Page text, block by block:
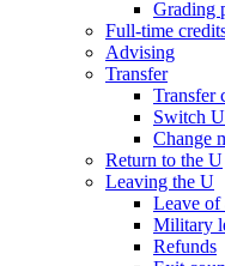
Grading
Full-time
Advising
Transfer
Transfer
Switch
Change
Return to the U
Leaving the U
Leave of
Military
Refunds